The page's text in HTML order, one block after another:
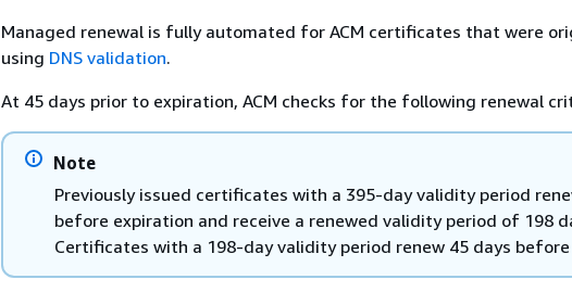
Managed renewal is fully automated for ACM certificates that were
using DNS validation.
At 45 days prior to expiration, ACM checks for the following renewal
Note
Previously issued certificates with a 395-day validity period
before expiration and receive a renewed validity period of 198
Certificates with a 198-day validity period renew 45 days